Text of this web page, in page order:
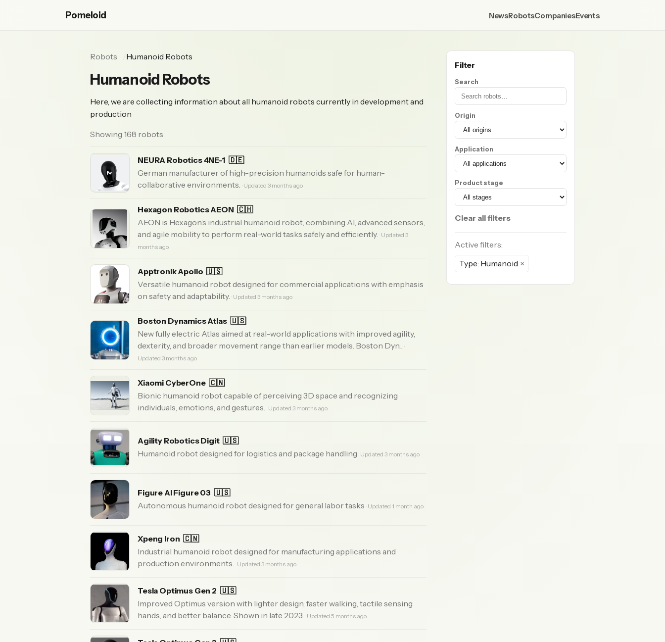
Pomeloid NewsRobotsCompaniesEvents
Robots Humanoid Robots
Humanoid Robots
Here, we are collecting information about all humanoid robots currently in development and
production
Showing 168 robots
NEURA Robotics 4NE-1 🇩🇪
German manufacturer of high-precision humanoids safe for human-
collaborative environments. · Updated 3 months ago
Hexagon Robotics AEON 🇨🇭
AEON is Hexagon’s industrial humanoid robot, combining AI, advanced sensors,
and agile mobility to perform real-world tasks safely and efficiently. · Updated 3
months ago
Apptronik Apollo 🇺🇸
Versatile humanoid robot designed for commercial applications with emphasis
on safety and adaptability. · Updated 3 months ago
Boston Dynamics Atlas 🇺🇸
New fully electric Atlas aimed at real-world applications with improved agility,
dexterity, and broader movement range than earlier models. Boston Dyn... ·
Updated 3 months ago
Xiaomi CyberOne 🇨🇳
Bionic humanoid robot capable of perceiving 3D space and recognizing
individuals, emotions, and gestures. · Updated 3 months ago
Agility Robotics Digit 🇺🇸
Humanoid robot designed for logistics and package handling · Updated 3 months ago
Figure AI Figure 03 🇺🇸
Autonomous humanoid robot designed for general labor tasks · Updated 1 month ago
Xpeng Iron 🇨🇳
Industrial humanoid robot designed for manufacturing applications and
production environments. · Updated 3 months ago
Tesla Optimus Gen 2 🇺🇸
Improved Optimus version with lighter design, faster walking, tactile sensing
hands, and better balance. Shown in late 2023. · Updated 5 months ago
Filter
Search
Origin
Application
Product stage
Clear all filters
Active filters:
Type: Humanoid ×